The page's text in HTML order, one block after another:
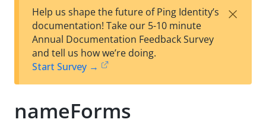
est
t
F
Help us shape the future of Ping Identity’s
documentation! Take our 5-10 minute
Annual Documentation Feedback Survey
and tell us how we’re doing.
Start Survey →
×
nameForms